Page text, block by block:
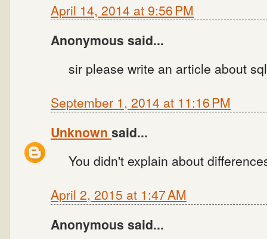
April 14, 2014 at 9:56 PM
Anonymous said...
sir please write an article about
September 1, 2014 at 11:16 PM
Unknown said...
You didn't explain about
April 2, 2015 at 1:47 AM
Anonymous said...